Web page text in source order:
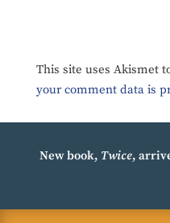
This site uses Akismet
your comment data is
New book, Twice,